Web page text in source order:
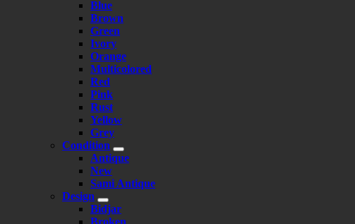
Blue
Brown
Green
Ivory
Orange
Multicolored
Red
Pink
Rust
Yellow
Grey
Condition
Antique
New
Sami Antique
Design
Bidjar
Broken